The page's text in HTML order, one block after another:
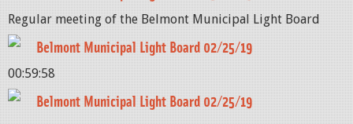
Regular meeting of the Belmont Municipal Light Board
Belmont Municipal Light Board 02/25/19
00:59:58
Belmont Municipal Light Board 02/25/19